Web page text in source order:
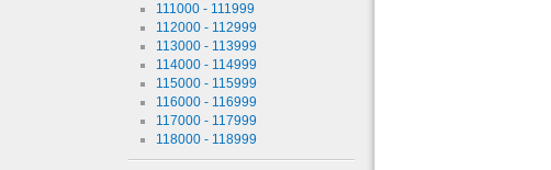
111000 - 111999
112000 - 112999
113000 - 113999
114000 - 114999
115000 - 115999
116000 - 116999
117000 - 117999
118000 - 118999